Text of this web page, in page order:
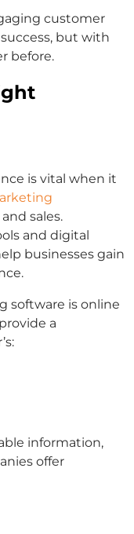
customer
but with
before.
is vital when it
sales.
and digital
businesses gain
software is online
a
information,
offer